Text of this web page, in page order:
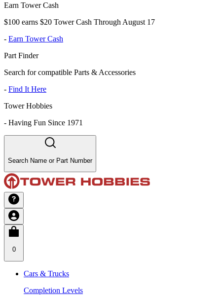
Earn Tower Cash
$100 earns $20 Tower Cash Through August 17
- Earn Tower Cash
Part Finder
Search for compatible Parts & Accessories
- Find It Here
Tower Hobbies
- Having Fun Since 1971
Search Name or Part Number
0
Cars & Trucks
Completion Levels